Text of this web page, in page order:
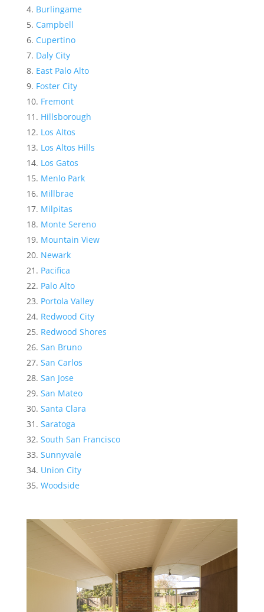
Burlingame
Campbell
Cupertino
Daly City
East Palo Alto
Foster City
Fremont
Hillsborough
Los Altos
Los Altos Hills
Los Gatos
Menlo Park
Millbrae
Milpitas
Monte Sereno
Mountain View
Newark
Pacifica
Palo Alto
Portola Valley
Redwood City
Redwood Shores
San Bruno
San Carlos
San Jose
San Mateo
Santa Clara
Saratoga
South San Francisco
Sunnyvale
Union City
Woodside